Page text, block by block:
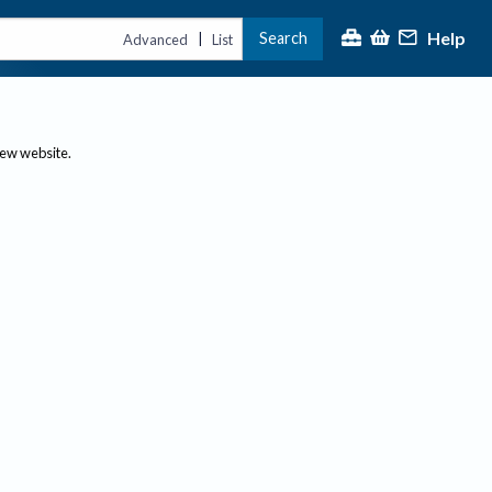
Advanced | List Search Help
website.